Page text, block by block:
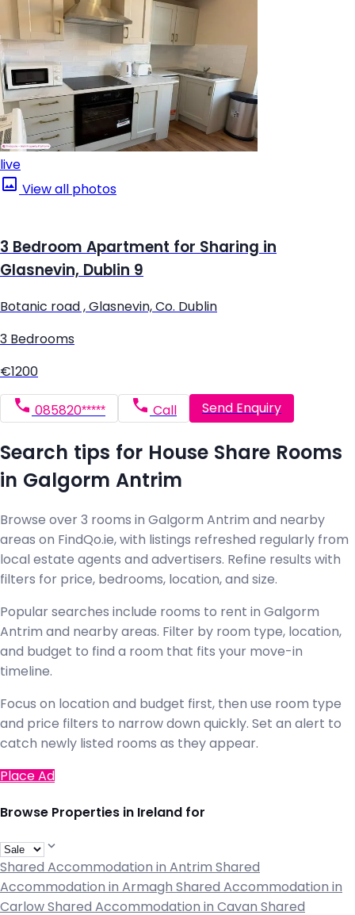
live
View all photos
3 Bedroom Apartment for Sharing in
Glasnevin, Dublin 9
Botanic road , Glasnevin, Co. Dublin
3 Bedrooms
€1200
085820***** Call Send Enquiry
Search tips for House Share Rooms
in Galgorm Antrim
Browse over 3 rooms in Galgorm Antrim and nearby
areas on FindQo.ie, with listings refreshed regularly from
local estate agents and advertisers. Refine results with
filters for price, bedrooms, location, and size.
Popular searches include rooms to rent in Galgorm
Antrim and nearby areas. Filter by room type, location,
and budget to find a room that fits your move-in
timeline.
Focus on location and budget first, then use room type
and price filters to narrow down quickly. Set an alert to
catch newly listed rooms as they appear.
Place Ad
Browse Properties in Ireland for
Shared Accommodation in Antrim Shared
Accommodation in Armagh Shared Accommodation in
Carlow Shared Accommodation in Cavan Shared